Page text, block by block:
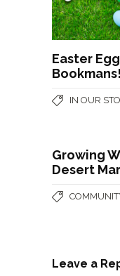
Easter
Bookmans!
IN OUR
Growing
Desert
Leave a